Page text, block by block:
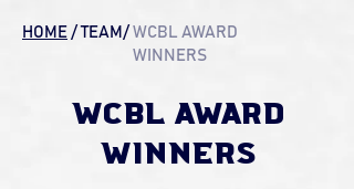
HOME / TEAM / WCBL AWARD
WINNERS
WCBL AWARD
WINNERS